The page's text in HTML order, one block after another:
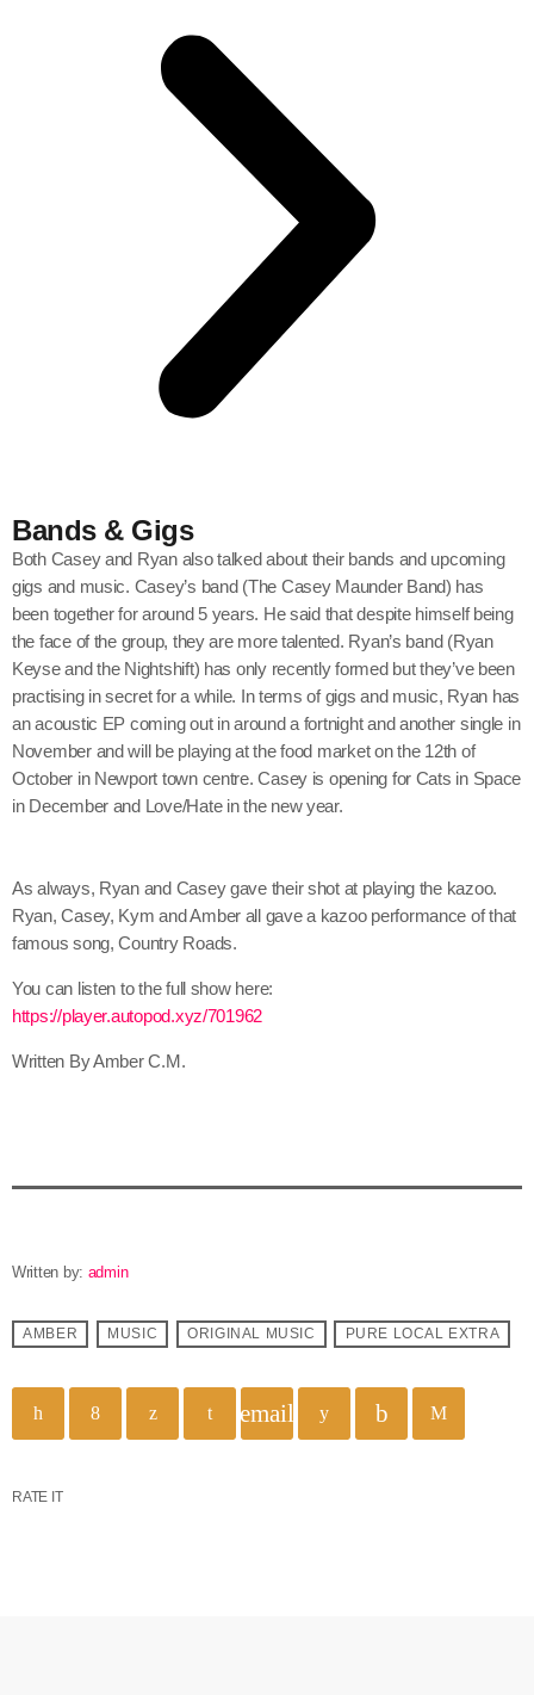
Bands & Gigs
Both Casey and Ryan also talked about their bands and upcoming
gigs and music. Casey’s band (The Casey Maunder Band) has
been together for around 5 years. He said that despite himself being
the face of the group, they are more talented. Ryan’s band (Ryan
Keyse and the Nightshift) has only recently formed but they’ve been
practising in secret for a while. In terms of gigs and music, Ryan has
an acoustic EP coming out in around a fortnight and another single in
November and will be playing at the food market on the 12th of
October in Newport town centre. Casey is opening for Cats in Space
in December and Love/Hate in the new year.
As always, Ryan and Casey gave their shot at playing the kazoo.
Ryan, Casey, Kym and Amber all gave a kazoo performance of that
famous song, Country Roads.
You can listen to the full show here:
https://player.autopod.xyz/701962
Written By Amber C.M.
Written by: admin
AMBER MUSIC ORIGINAL MUSIC PURE LOCAL EXTRA
email
RATE IT